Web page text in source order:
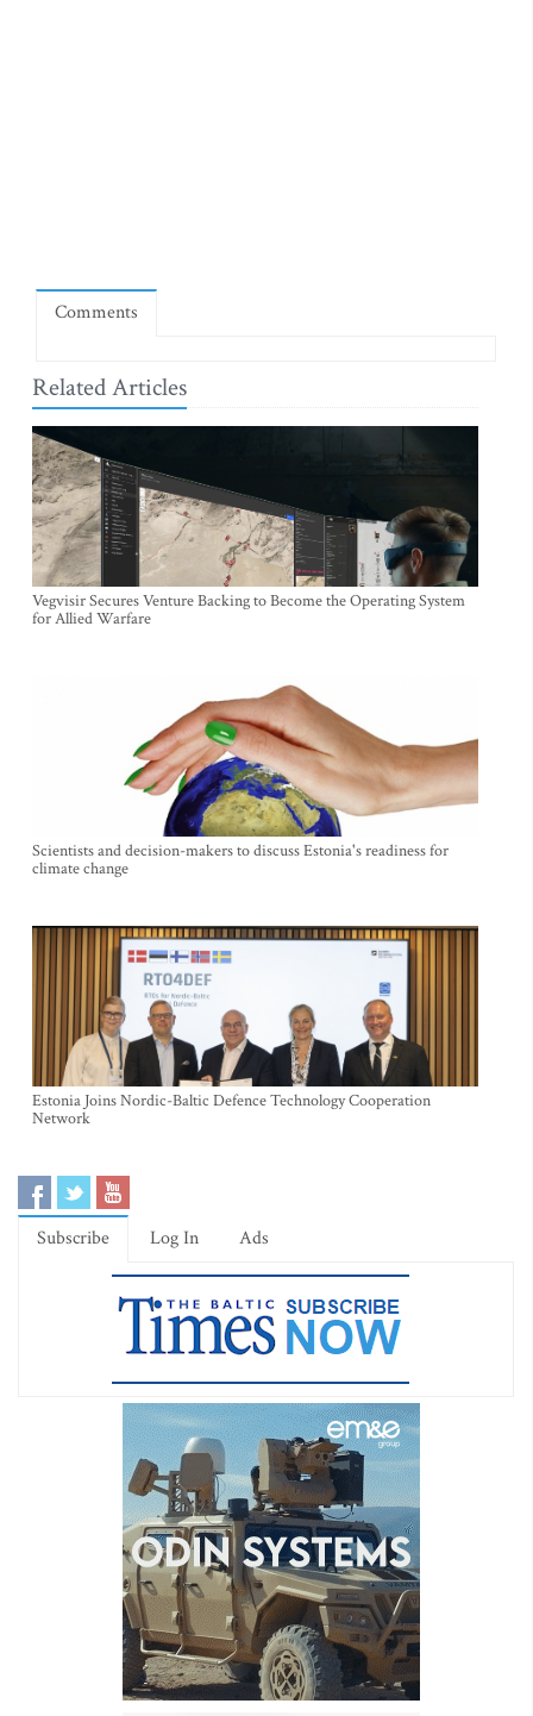
Comments
Related Articles
Vegvisir Secures Venture Backing to Become the Operating System
for Allied Warfare
Scientists and decision-makers to discuss Estonia's readiness for
climate change
Estonia Joins Nordic-Baltic Defence Technology Cooperation
Network
Subscribe Log In Ads